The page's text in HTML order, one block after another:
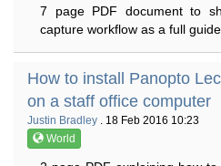
7 page PDF document to
capture workflow as a full guide
How to install Panopto
on a staff office computer
Justin Bradley . 18 Feb 2016 10:23
World